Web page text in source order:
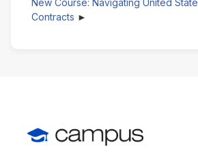
Contracts